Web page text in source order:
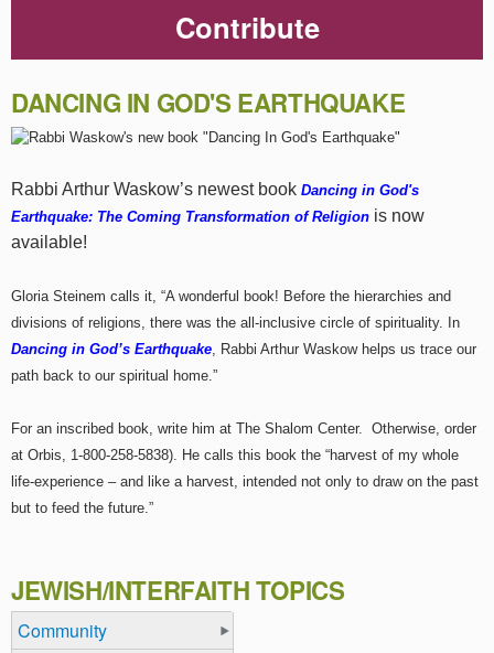
Contribute
DANCING IN GOD'S EARTHQUAKE
Rabbi Arthur Waskow’s newest book Dancing in God's
Earthquake: The Coming Transformation of Religion is now
available!
Gloria Steinem calls it, “A wonderful book! Before the hierarchies and
divisions of religions, there was the all-inclusive circle of spirituality. In
Dancing in God’s Earthquake, Rabbi Arthur Waskow helps us trace our
path back to our spiritual home.”
For an inscribed book, write him at The Shalom Center. Otherwise, order
at Orbis, 1-800-258-5838). He calls this book the “harvest of my whole
life-experience – and like a harvest, intended not only to draw on the past
but to feed the future.”
JEWISH/INTERFAITH TOPICS
Community